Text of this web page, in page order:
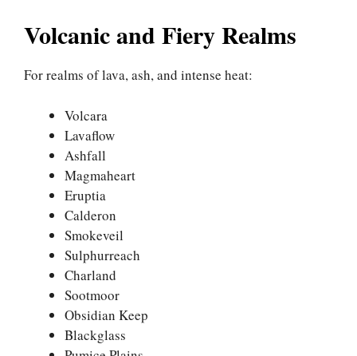
Volcanic and Fiery Realms
For realms of lava, ash, and intense heat:
Volcara
Lavaflow
Ashfall
Magmaheart
Eruptia
Calderon
Smokeveil
Sulphurreach
Charland
Sootmoor
Obsidian Keep
Blackglass